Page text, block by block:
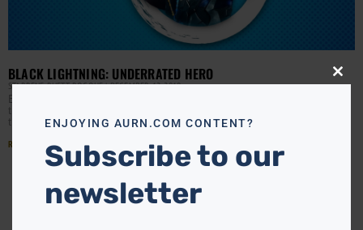
BLACK LIGHTNING: UNDERRATED HERO
STARRENE RHETT ROCQUEDECEMBER 12, 2019
Black Lightning TV show fans tune in to the CW to watch
their favorite superhero family in action every week. On
the Mara Brock Akil
Read More »
Close
ENJOYING AURN.COM CONTENT?
Subscribe to our
newsletter